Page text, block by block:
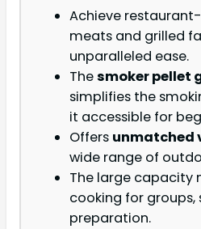
Achieve
meats and grilled
unparalleled ease.
Thesmoker pellet
simplifies the
it accessible for
Offers unmatched
wide range of
The large capacity
cooking for
preparation.